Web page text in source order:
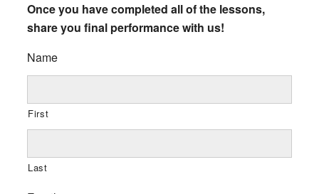
Once you have completed all of the lessons,
share you final performance with us!
Name
First
Last